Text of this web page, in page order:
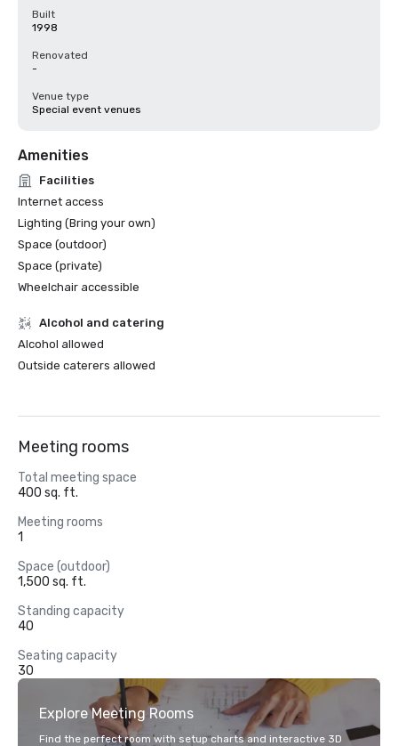
Built
1998
Renovated
-
Venue type
Special event venues
Amenities
Facilities
Internet access
Lighting (Bring your own)
Space (outdoor)
Space (private)
Wheelchair accessible
Alcohol and catering
Alcohol allowed
Outside caterers allowed
Meeting rooms
Total meeting space
400 sq. ft.
Meeting rooms
1
Space (outdoor)
1,500 sq. ft.
Standing capacity
40
Seating capacity
30
Explore Meeting Rooms
Find the perfect room with setup charts and interactive 3D